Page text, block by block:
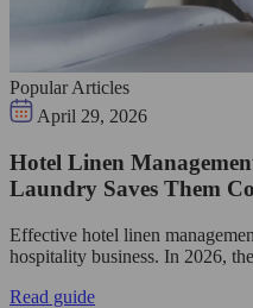
Popular Articles
April 29, 2026
Hotel Linen
Laundry Saves Them
Effective hotel linen
hospitality business. In 2026,
Read guide